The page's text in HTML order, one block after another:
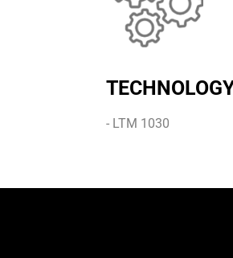
- LTM 1030